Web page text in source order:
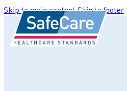
Skip to main contentSkip to footer